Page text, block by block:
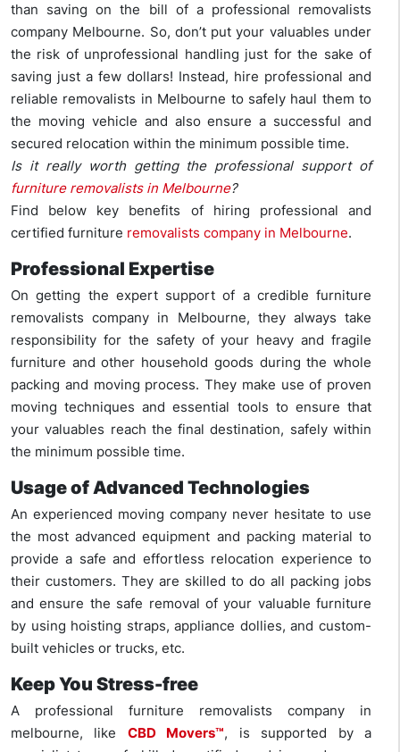
than saving on the bill of a professional removalists
company Melbourne. So, don’t put your valuables under
the risk of unprofessional handling just for the sake of
saving just a few dollars! Instead, hire professional and
reliable removalists in Melbourne to safely haul them to
the moving vehicle and also ensure a successful and
secured relocation within the minimum possible time.
Is it really worth getting the professional support of
furniture removalists in Melbourne?
Find below key benefits of hiring professional and
certified furniture removalists company in Melbourne.
Professional Expertise
On getting the expert support of a credible furniture
removalists company in Melbourne, they always take
responsibility for the safety of your heavy and fragile
furniture and other household goods during the whole
packing and moving process. They make use of proven
moving techniques and essential tools to ensure that
your valuables reach the final destination, safely within
the minimum possible time.
Usage of Advanced Technologies
An experienced moving company never hesitate to use
the most advanced equipment and packing material to
provide a safe and effortless relocation experience to
their customers. They are skilled to do all packing jobs
and ensure the safe removal of your valuable furniture
by using hoisting straps, appliance dollies, and custom-
built vehicles or trucks, etc.
Keep You Stress-free
A professional furniture removalists company in
melbourne, like CBD Movers™, is supported by a